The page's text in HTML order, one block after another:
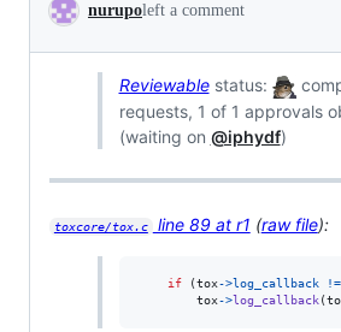
nurupoleft a comment
Reviewablestatus:
requests, 1 of 1 approvals
(waiting on @iphydf)
toxcore/tox.c line 89 at r1 (raw file):
if (tox->log_callback !=
tox->log_callback(